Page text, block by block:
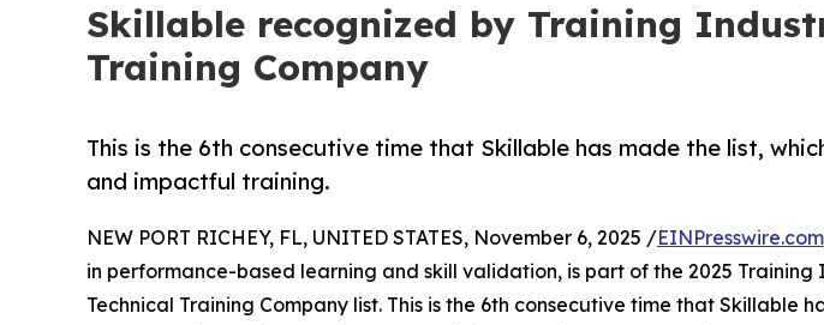
Skillable recognized by Training
Training Company
This is the 6th consecutive time that Skillable has made the list,
and impactful training.
NEW PORT RICHEY, FL, UNITED STATES, November 6, 2025 /EINPresswire.com
in performance-based learning and skill validation, is part of the 2025 Training
Technical Training Company list. This is the 6th consecutive time that Skillable